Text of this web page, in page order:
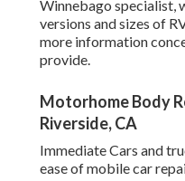
Winnebago specialist,
versions and sizes of
more information
provide.
Motorhome Body
Riverside, CA
Immediate Cars and
ease of mobile car